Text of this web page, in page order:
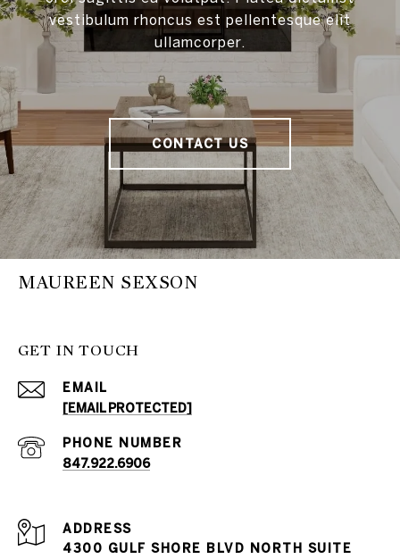
vestibulum rhoncus est pellentesque elit
ullamcorper.
CONTACT US
MAUREEN SEXSON
GET IN TOUCH
EMAIL
[EMAIL PROTECTED]
PHONE NUMBER
847.922.6906
ADDRESS
4300 GULF SHORE BLVD NORTH SUITE